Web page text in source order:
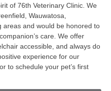
of 76th Veterinary Clinic. We
Wauwatosa,
areas and would be honored to
care. We offer
accessible, and always do
experience for our
to schedule your pet’s first